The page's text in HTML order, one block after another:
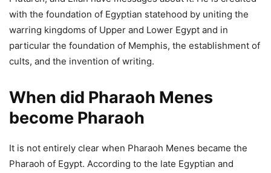
with the foundation of Egyptian statehood by uniting the
warring kingdoms of Upper and Lower Egypt and in
particular the foundation of Memphis, the establishment of
cults, and the invention of writing.
When did Pharaoh Menes
become Pharaoh
It is not entirely clear when Pharaoh Menes became the
Pharaoh of Egypt. According to the late Egyptian and